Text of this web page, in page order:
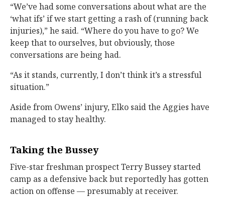
“We’ve had some conversations about what are the
‘what ifs’ if we start getting a rash of (running back
injuries),” he said. “Where do you have to go? We
keep that to ourselves, but obviously, those
conversations are being had.
“As it stands, currently, I don’t think it’s a stressful
situation.”
Aside from Owens’ injury, Elko said the Aggies have
managed to stay healthy.
Taking the Bussey
Five-star freshman prospect Terry Bussey started
camp as a defensive back but reportedly has gotten
action on offense — presumably at receiver.